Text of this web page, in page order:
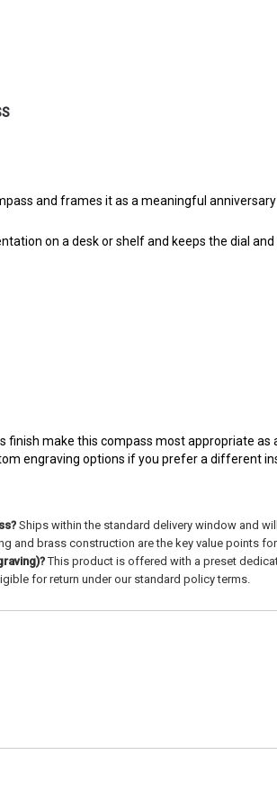
and frames it as a meaningful
on a desk or shelf and keeps the dial and
finish make this compass most appropriate
engraving options if you prefer a different
Ships within the standard delivery window and
and brass construction are the key value points
This product is offered with a preset
for return under our standard policy terms.